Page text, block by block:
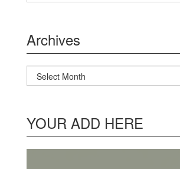
Archives
Archives
YOUR ADD HERE